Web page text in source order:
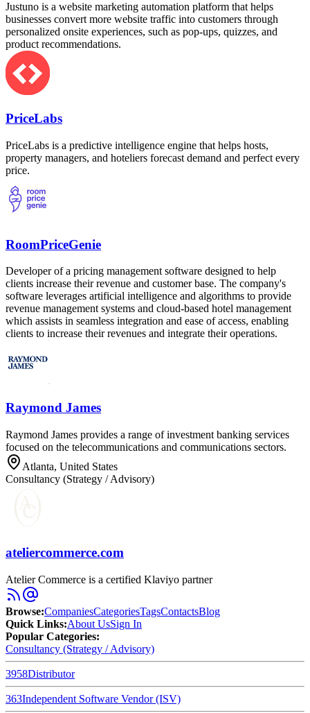
Justuno is a website marketing automation platform that helps
businesses convert more website traffic into customers through
personalized onsite experiences, such as pop-ups, quizzes, and
product recommendations.
PriceLabs
PriceLabs is a predictive intelligence engine that helps hosts,
property managers, and hoteliers forecast demand and perfect every
price.
RoomPriceGenie
Developer of a pricing management software designed to help
clients increase their revenue and customer base. The company's
software leverages artificial intelligence and algorithms to provide
revenue management systems and cloud-based hotel management
which assists in seamless integration and ease of access, enabling
clients to increase their revenues and integrate their operations.
Raymond James
Raymond James provides a range of investment banking services
focused on the telecommunications and communications sectors.
Atlanta, United States
Consultancy (Strategy / Advisory)
ateliercommerce.com
Atelier Commerce is a certified Klaviyo partner
Browse:CompaniesCategoriesTagsContactsBlog
Quick Links:About UsSign In
Popular Categories:
Consultancy (Strategy / Advisory)
3958Distributor
363Independent Software Vendor (ISV)